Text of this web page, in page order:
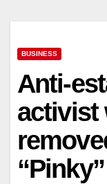
BUSINESS
Anti-
activist
“Pinky”